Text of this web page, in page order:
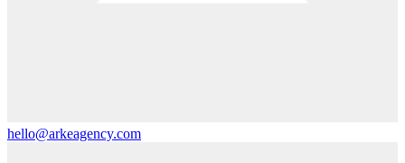
hello@arkeagency.com